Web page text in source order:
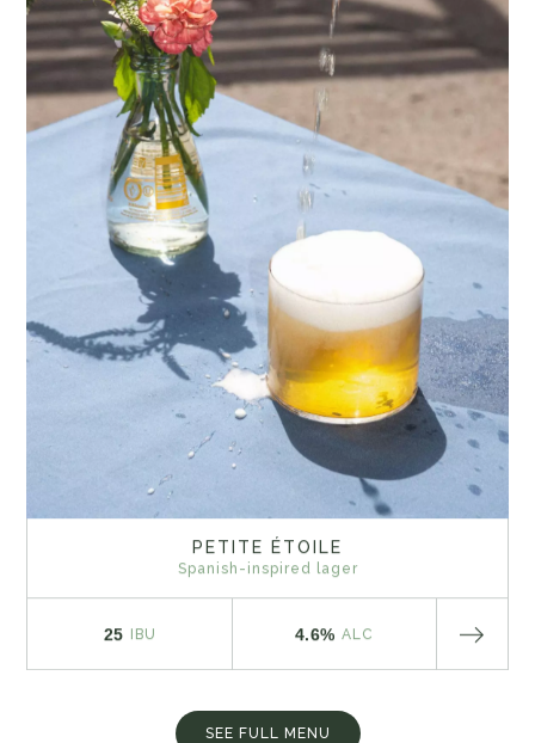
PETITE ÉTOILE
Spanish-inspired lager
25 IBU 4.6% ALC
SEE FULL MENU